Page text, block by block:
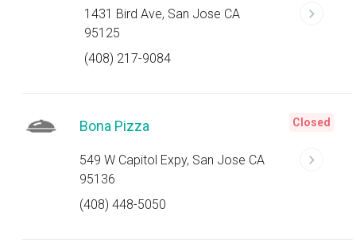
1431 Bird Ave, San Jose CA
95125
(408) 217-9084
Bona Pizza
549 W Capitol Expy, San Jose CA
95136
(408) 448-5050
Closed